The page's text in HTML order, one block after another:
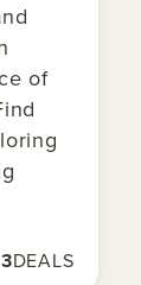
of
3DEALS